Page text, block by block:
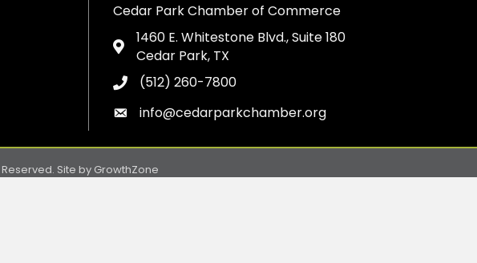
Cedar Park Chamber of Commerce
Address & Map
1460 E. Whitestone Blvd., Suite 180
Cedar Park, TX
Phone icon
(512) 260-7800
Envelope icon
info@cedarparkchamber.org
Reserved. Site by GrowthZone